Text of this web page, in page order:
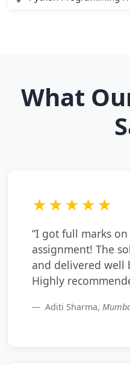
What
★★★★★
“I got full marks on
assignment! The
and delivered well
Highly
Aditi Sharma,